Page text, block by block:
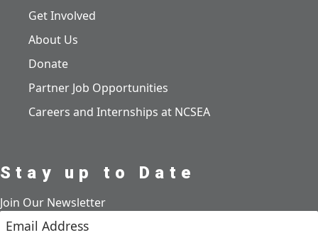
Get Involved
About Us
Donate
Partner Job Opportunities
Careers and Internships at NCSEA
Stay up to Date
Join Our Newsletter